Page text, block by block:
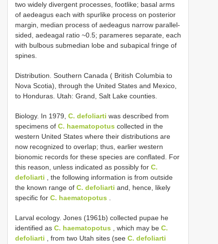
two widely divergent processes, footlike; basal arms
of aedeagus each with spurlike process on posterior
margin, median process of aedeagus narrow parallel-
sided, aedeagal ratio ~0.5; parameres separate, each
with bulbous submedian lobe and subapical fringe of
spines.
Distribution. Southern Canada ( British Columbia to
Nova Scotia), through the United States and Mexico,
to Honduras. Utah: Grand, Salt Lake counties.
Biology. In 1979, C. defoliarti was described from
specimens of C. haematopotus collected in the
western United States where their distributions are
now recognized to overlap; thus, earlier western
bionomic records for these species are conflated. For
this reason, unless indicated as possibly for C.
defoliarti , the following information is from outside
the known range of C. defoliarti and, hence, likely
specific for C. haematopotus .
Larval ecology. Jones (1961b) collected pupae he
identified as C. haematopotus , which may be C.
defoliarti , from two Utah sites (see C. defoliarti